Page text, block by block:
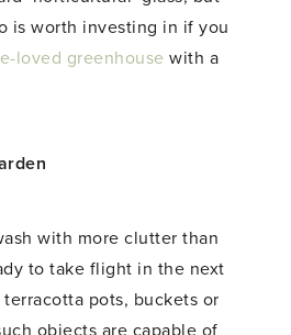
is worth investing in if you
loved greenhouse with a
with more clutter than
to take flight in the next
terracotta pots, buckets or